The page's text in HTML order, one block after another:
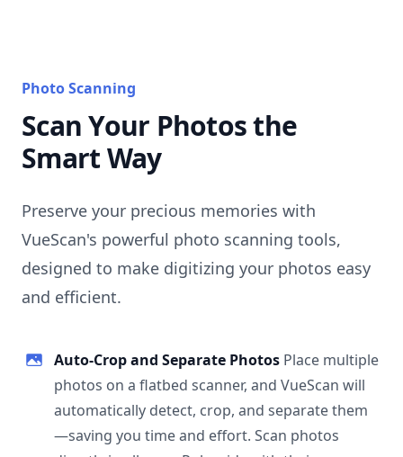
Photo Scanning
Scan Your Photos the
Smart Way
Preserve your precious memories with
VueScan's powerful photo scanning tools,
designed to make digitizing your photos easy
and efficient.
Auto-Crop and Separate Photos Place multiple
photos on a flatbed scanner, and VueScan will
automatically detect, crop, and separate them
—saving you time and effort. Scan photos